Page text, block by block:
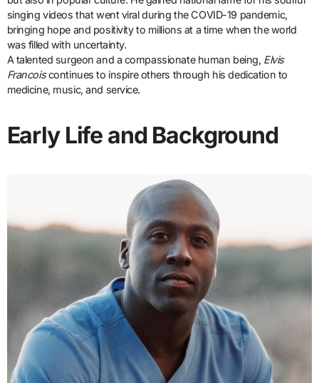
singing videos that went viral during the COVID-19 pandemic,
bringing hope and positivity to millions at a time when the world
was filled with uncertainty.
A talented surgeon and a compassionate human being, Elvis
Francoiscontinues to inspire others through his dedication to
medicine, music, and service.
Early Life and Background